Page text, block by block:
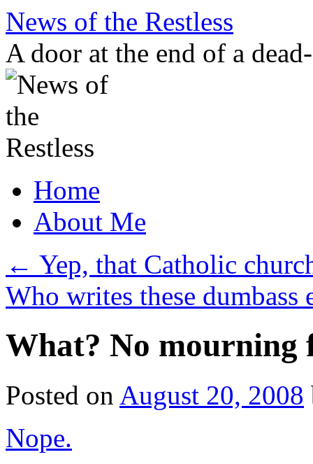
Skip
content
News of the Restless
A door at the end of a
Home
About Me
← Yep, that Catholic
Who writes these
What? No mourning
Posted on August 20, 2008
Nope.